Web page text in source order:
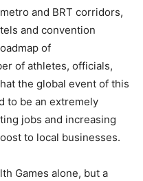
and BRT corridors,
and convention
of
of athletes, officials,
the global event of this
to be an extremely
jobs and increasing
to local businesses.
Games alone, but a